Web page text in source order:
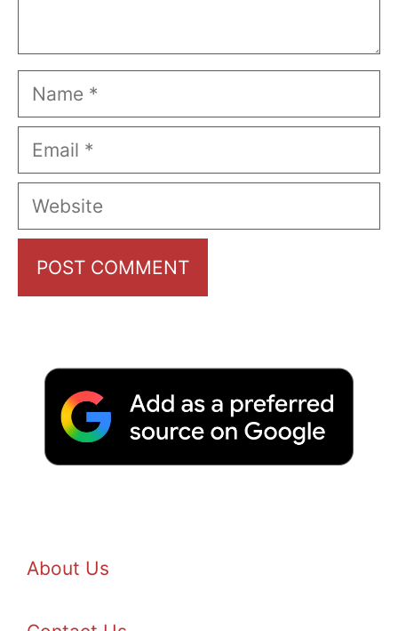
Name
Email
Website
About Us